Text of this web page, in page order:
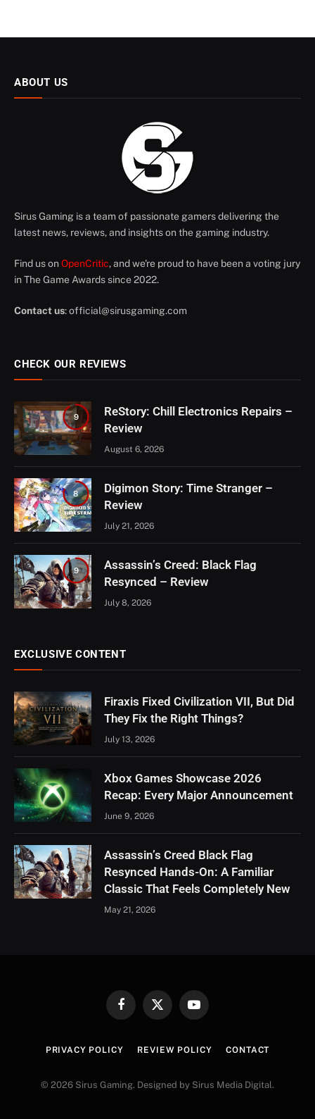
ABOUT US
Sirus Gaming is a team of passionate gamers delivering the
latest news, reviews, and insights on the gaming industry.
Find us on OpenCritic, and we're proud to have been a voting jury
in The Game Awards since 2022.
Contact us:official@sirusgaming.com
CHECK OUR REVIEWS
9
ReStory: Chill Electronics Repairs –
Review
August 6, 2026
8
Digimon Story: Time Stranger –
Review
July 21, 2026
9
Assassin’s Creed: Black Flag
Resynced – Review
July 8, 2026
EXCLUSIVE CONTENT
Firaxis Fixed Civilization VII, But Did
They Fix the Right Things?
July 13, 2026
Xbox Games Showcase 2026
Recap: Every Major Announcement
June 9, 2026
Assassin’s Creed Black Flag
Resynced Hands-On: A Familiar
Classic That Feels Completely New
May 21, 2026
FacebookX
YouTube
PRIVACY POLICY REVIEW POLICY CONTACT
© 2026 Sirus Gaming. Designed by Sirus Media Digital.